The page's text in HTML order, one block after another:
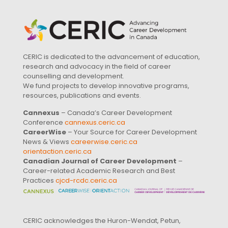
CERIC is dedicated to the advancement of education,
research and advocacy in the field of career
counselling and development.
We fund projects to develop innovative programs,
resources, publications and events.
Cannexus – Canada’s Career Development
Conference cannexus.ceric.ca
CareerWise – Your Source for Career Development
News & Views careerwise.ceric.ca
orientaction.ceric.ca
Canadian Journal of Career Development –
Career-related Academic Research and Best
Practices cjcd-rcdc.ceric.ca
CERIC acknowledges the Huron-Wendat, Petun,